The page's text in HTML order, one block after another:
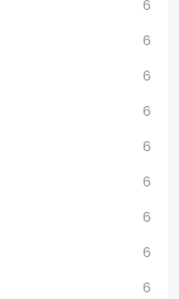
6
6
6
6
6
6
6
6
6